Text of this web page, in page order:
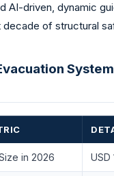
AI-driven, dynamic
of structural
in 2026 USD